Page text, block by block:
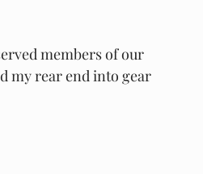
members of our
my rear end into gear